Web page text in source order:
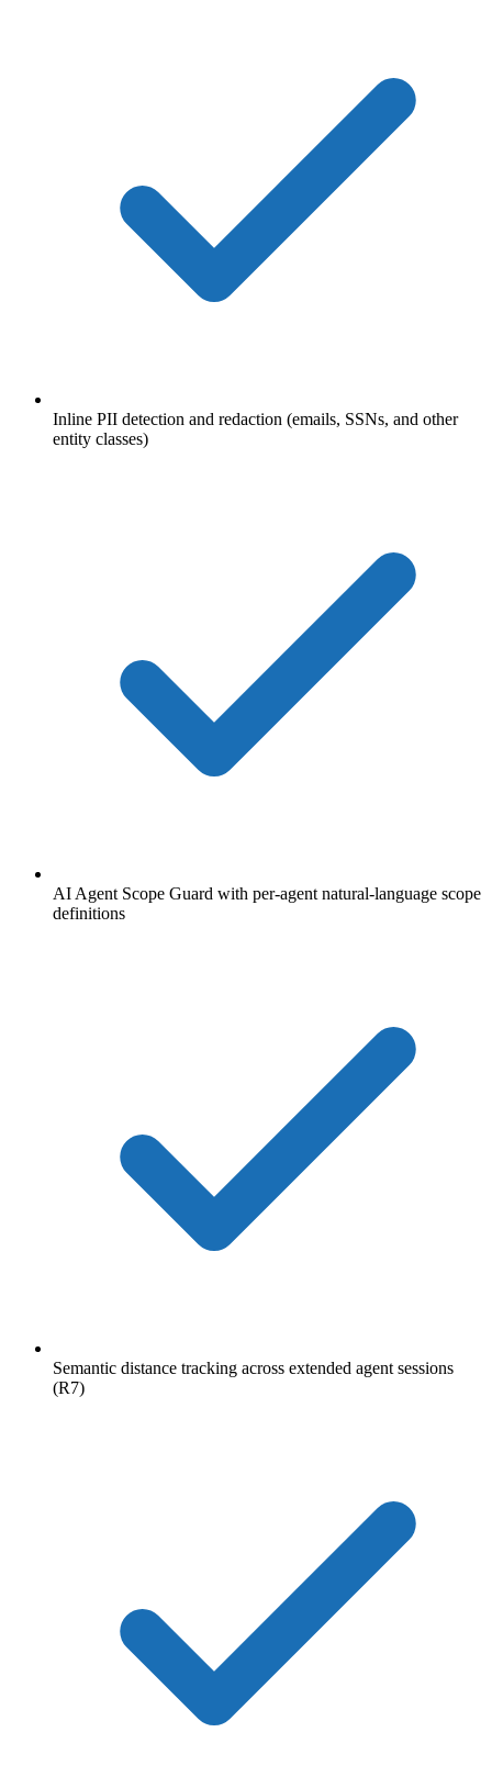
Inline PII detection and redaction (emails, SSNs, and other
entity classes)
AI Agent Scope Guard with per-agent natural-language scope
definitions
Semantic distance tracking across extended agent sessions
(R7)